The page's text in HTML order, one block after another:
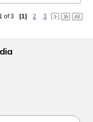
of 3 [1] 2 3